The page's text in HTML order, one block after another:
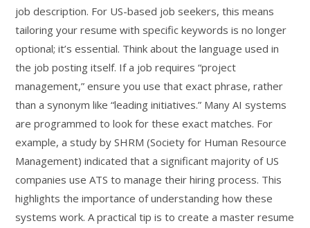
job description. For US-based job seekers, this means
tailoring your resume with specific keywords is no longer
optional; it’s essential. Think about the language used in
the job posting itself. If a job requires “project
management,” ensure you use that exact phrase, rather
than a synonym like “leading initiatives.” Many AI systems
are programmed to look for these exact matches. For
example, a study by SHRM (Society for Human Resource
Management) indicated that a significant majority of US
companies use ATS to manage their hiring process. This
highlights the importance of understanding how these
systems work. A practical tip is to create a master resume